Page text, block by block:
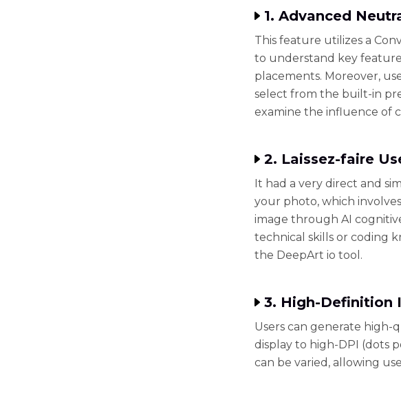
1. Advanced
This feature utilizes a
to understand key
placements. Moreover,
select from the built-in
examine the influence of
2. Laissez-faire
It had a very direct and
your photo, which
image through AI
technical skills or coding
the DeepArt io tool.
3. High-Definition
Users can generate
display to high-DPI (dots
can be varied, allowing